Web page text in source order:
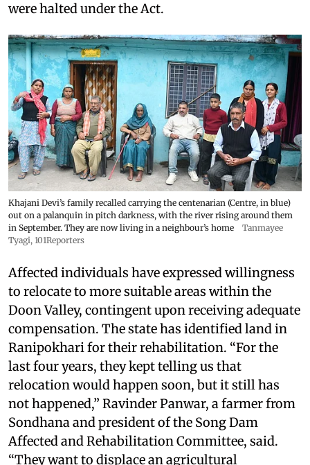
were halted under the Act.
Khajani Devi’s family recalled carrying the centenarian (Centre, in blue)
out on a palanquin in pitch darkness, with the river rising around them
in September. They are now living in a neighbour’s home
Tanmayee
Tyagi, 101Reporters
Affected individuals have expressed willingness
to relocate to more suitable areas within the
Doon Valley, contingent upon receiving adequate
compensation. The state has identified land in
Ranipokhari for their rehabilitation. “For the
last four years, they kept telling us that
relocation would happen soon, but it still has
not happened,” Ravinder Panwar, a farmer from
Sondhana and president of the Song Dam
Affected and Rehabilitation Committee, said.
“They want to displace an agricultural